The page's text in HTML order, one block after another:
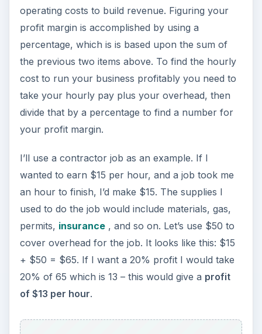
operating costs to build revenue. Figuring your
profit margin is accomplished by using a
percentage, which is is based upon the sum of
the previous two items above. To find the hourly
cost to run your business profitably you need to
take your hourly pay plus your overhead, then
divide that by a percentage to find a number for
your profit margin.
I’ll use a contractor job as an example. If I
wanted to earn $15 per hour, and a job took me
an hour to finish, I’d make $15. The supplies I
used to do the job would include materials, gas,
permits, insurance, and so on. Let’s use $50 to
cover overhead for the job. It looks like this: $15
+ $50 = $65. If I want a 20% profit I would take
20% of 65 which is 13 – this would give a profit
of $13 per hour.